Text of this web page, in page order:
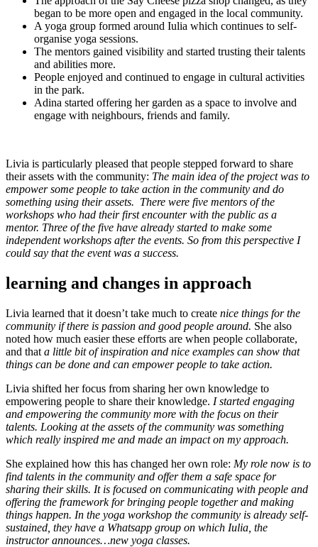
began to be more open and engaged in the local community.
A yoga group formed around Iulia which continues to self-
organise yoga sessions.
The mentors gained visibility and started trusting their talents
and abilities more.
People enjoyed and continued to engage in cultural activities
in the park.
Adina started offering her garden as a space to involve and
engage with neighbours, friends and family.
Livia is particularly pleased that people stepped forward to share
their assets with the community: The main idea of the project was to
empower some people to take action in the community and do
something using their assets. There were five mentors of the
workshops who had their first encounter with the public as a
mentor. Three of the five have already started to make some
independent workshops after the events. So from this perspective I
could say that the event was a success.
learning and changes in approach
Livia learned that it doesn’t take much to create nice things for the
community if there is passion and good people around. She also
noted how much easier these efforts are when people collaborate,
and that a little bit of inspiration and nice examples can show that
things can be done and can empower people to take action.
Livia shifted her focus from sharing her own knowledge to
empowering people to share their knowledge. I started engaging
and empowering the community more with the focus on their
talents. Looking at the assets of the community was something
which really inspired me and made an impact on my approach.
She explained how this has changed her own role: My role now is to
find talents in the community and offer them a safe space for
sharing their skills. It is focused on communicating with people and
offering the framework for bringing people together and making
things happen. In the yoga workshop the community is already self-
sustained, they have a Whatsapp group on which Iulia, the
instructor announces…new yoga classes.